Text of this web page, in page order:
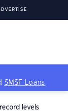
SMSF Loans
levels